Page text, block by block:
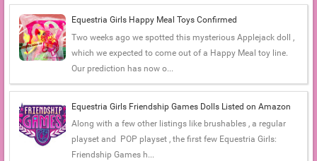
Equestria Girls Happy Meal Toys Confirmed
Two weeks ago we spotted this mysterious Applejack doll ,
which we expected to come out of a Happy Meal toy line.
Our prediction has now o...
Equestria Girls Friendship Games Dolls Listed on Amazon
Along with a few other listings like brushables , a regular
playset and POP playset , the first few Equestria Girls:
Friendship Games h...